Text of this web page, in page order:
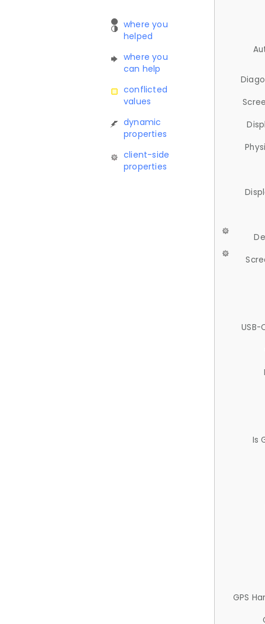
where you
helped
where you
can help
conflicted
values
dynamic
properties
client-side
properties
USB-
Is
GPS